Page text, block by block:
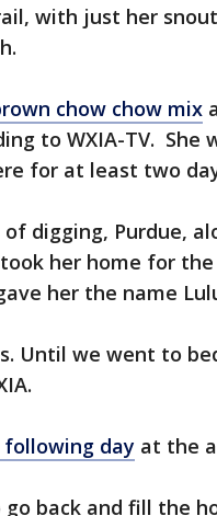
with just her
chow chow mix
to WXIA-TV.
for at least two
digging, Purdue,
her home for
her the name
Until we went to
day at the
go back and fill the